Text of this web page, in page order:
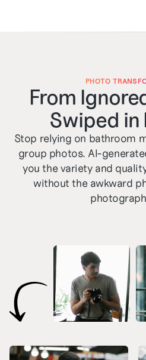
PHOTO
From
Swiped in
Stop relying on bathroom
group photos. AI-
you the variety and
without the awkward